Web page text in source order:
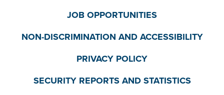
JOB OPPORTUNITIES
NON-DISCRIMINATION AND ACCESSIBILITY
PRIVACY POLICY
SECURITY REPORTS AND STATISTICS